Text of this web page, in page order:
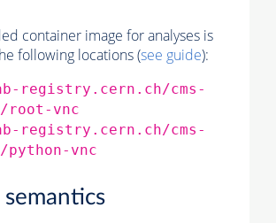
container image for analyses is
following locations (see guide):
registry.cern.ch/cms-
root-vnc
registry.cern.ch/cms-
python-vnc
semantics